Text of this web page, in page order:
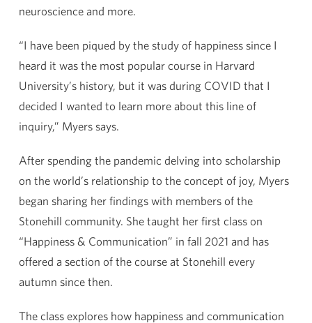
neuroscience and more.
“I have been piqued by the study of happiness since I
heard it was the most popular course in Harvard
University’s history, but it was during COVID that I
decided I wanted to learn more about this line of
inquiry,” Myers says.
After spending the pandemic delving into scholarship
on the world’s relationship to the concept of joy, Myers
began sharing her findings with members of the
Stonehill community. She taught her first class on
“Happiness & Communication” in fall 2021 and has
offered a section of the course at Stonehill every
autumn since then.
The class explores how happiness and communication